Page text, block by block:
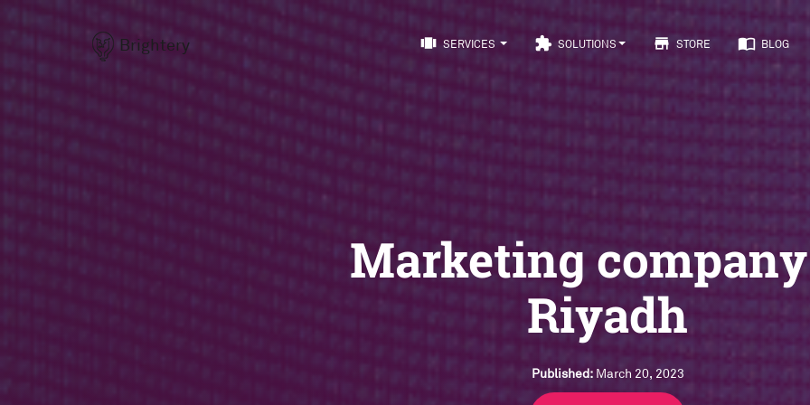
Brightery view_carousel SERVICES extension SOLUTIONS store STORE import_contacts BLOG
Marketing
Riyadh
Published:March 20, 2023